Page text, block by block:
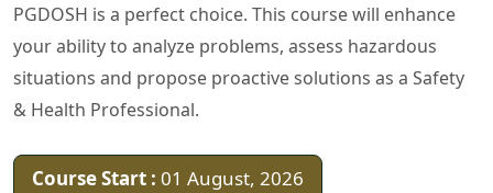
PGDOSH is a perfect choice. This course will enhance
your ability to analyze problems, assess hazardous
situations and propose proactive solutions as a Safety
& Health Professional.
Course Start : 01 August, 2026